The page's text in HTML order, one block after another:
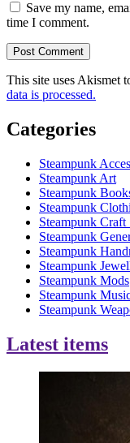
Save my name,
time I comment.
This site uses Akismet
data is processed.
Categories
Steampunk
Steampunk Art
Steampunk
Steampunk
Steampunk Craft
Steampunk
Steampunk
Steampunk
Steampunk Mods
Steampunk
Steampunk
Latest items